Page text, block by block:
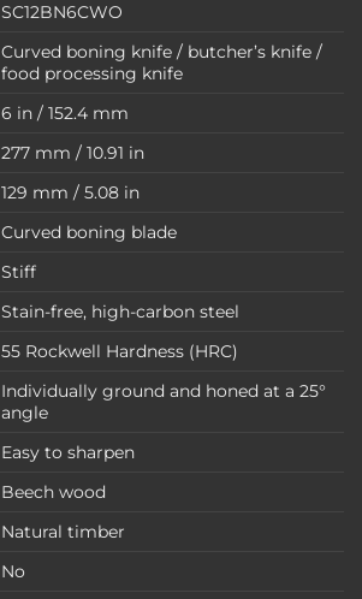
SC12BN6CWO
Curved boning knife / butcher’s knife /
food processing knife
6 in / 152.4 mm
277 mm / 10.91 in
129 mm / 5.08 in
Curved boning blade
Stiff
Stain-free, high-carbon steel
55 Rockwell Hardness (HRC)
Individually ground and honed at a 25°
angle
Easy to sharpen
Beech wood
Natural timber
No